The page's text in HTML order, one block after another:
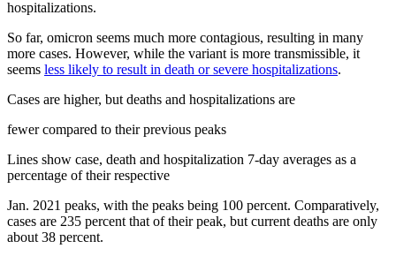
hospitalizations.
So far, omicron seems much more contagious, resulting in many
more cases. However, while the variant is more transmissible, it
seems less likely to result in death or severe hospitalizations.
Cases are higher, but deaths and hospitalizations are
fewer compared to their previous peaks
Lines show case, death and hospitalization 7-day averages as a
percentage of their respective
Jan. 2021 peaks, with the peaks being 100 percent. Comparatively,
cases are 235 percent that of their peak, but current deaths are only
about 38 percent.